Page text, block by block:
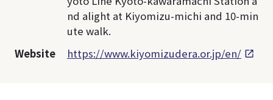
nd alight at Kiyomizu-michi and 10-min
ute walk.
Website
https://www.kiyomizudera.or.jp/en/